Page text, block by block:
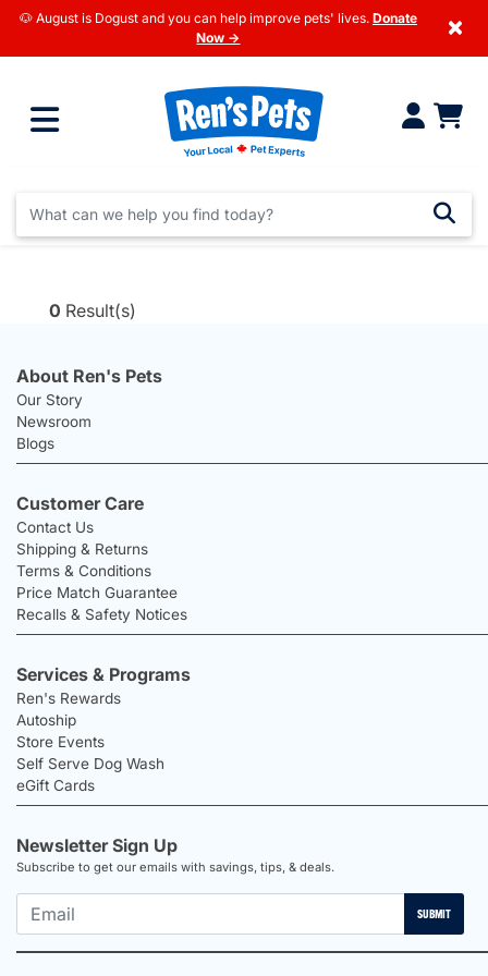
🐶 August is Dogust and you can help improve pets' lives. Donate
Now →
×
0 Result(s)
About Ren's Pets
Our Story
Newsroom
Blogs
Customer Care
Contact Us
Shipping & Returns
Terms & Conditions
Price Match Guarantee
Recalls & Safety Notices
Services & Programs
Ren's Rewards
Autoship
Store Events
Self Serve Dog Wash
eGift Cards
Newsletter Sign Up
Subscribe to get our emails with savings, tips, & deals.
SUBMIT